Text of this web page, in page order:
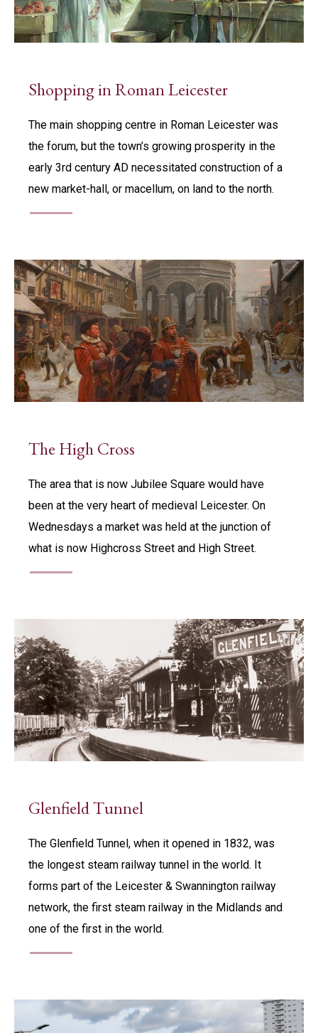
Shopping in Roman Leicester
The main shopping centre in Roman Leicester was
the forum, but the town’s growing prosperity in the
early 3rd century AD necessitated construction of a
new market-hall, or macellum, on land to the north.
The High Cross
The area that is now Jubilee Square would have
been at the very heart of medieval Leicester. On
Wednesdays a market was held at the junction of
what is now Highcross Street and High Street.
Glenfield Tunnel
The Glenfield Tunnel, when it opened in 1832, was
the longest steam railway tunnel in the world. It
forms part of the Leicester & Swannington railway
network, the first steam railway in the Midlands and
one of the first in the world.